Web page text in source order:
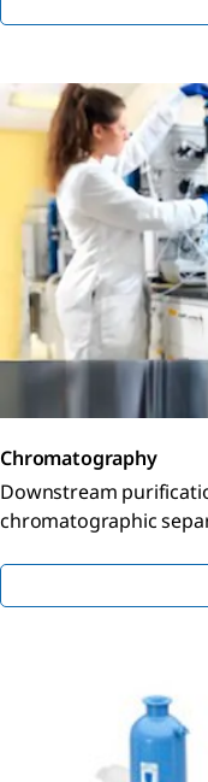
Chromatography
Downstream
chromatographic